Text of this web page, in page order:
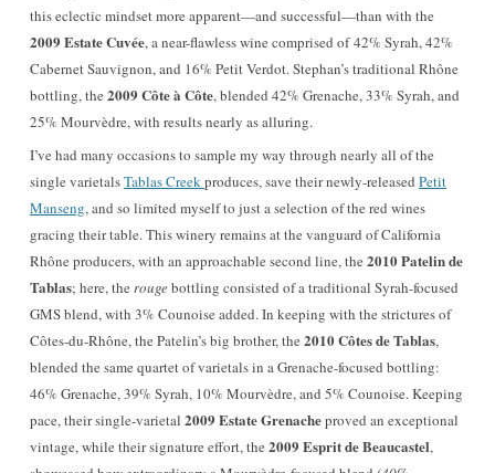
this eclectic mindset more apparent—and successful—than with the
2009 Estate Cuvée, a near-flawless wine comprised of 42% Syrah, 42%
Cabernet Sauvignon, and 16% Petit Verdot. Stephan’s traditional Rhône
bottling, the 2009 Côte à Côte, blended 42% Grenache, 33% Syrah, and
25% Mourvèdre, with results nearly as alluring.
I’ve had many occasions to sample my way through nearly all of the
single varietalsTablas Creekproduces, save their newly-released Petit
Manseng, and so limited myself to just a selection of the red wines
gracing their table. This winery remains at the vanguard of California
Rhône producers, with an approachable second line, the 2010 Patelin de
Tablas; here, the rougebottling consisted of a traditional Syrah-focused
GMS blend, with 3% Counoise added. In keeping with the strictures of
Côtes-du-Rhône, the Patelin’s big brother, the 2010 Côtes de Tablas,
blended the same quartet of varietals in a Grenache-focused bottling:
46% Grenache, 39% Syrah, 10% Mourvèdre, and 5% Counoise. Keeping
pace, their single-varietal 2009 Estate Grenacheproved an exceptional
vintage, while their signature effort, the 2009 Esprit de Beaucastel,